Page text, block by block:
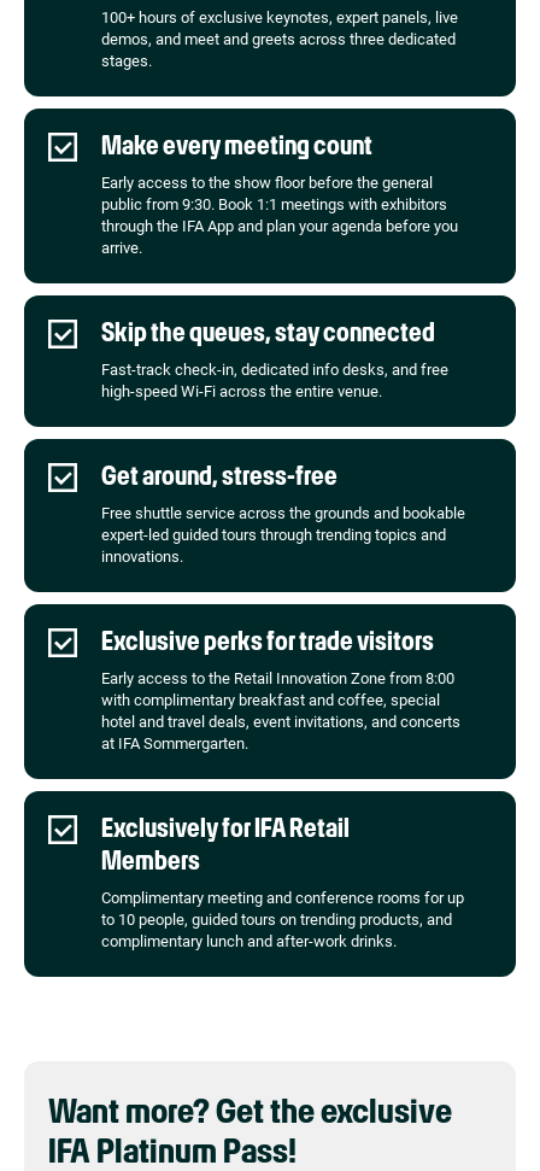
100+ hours of exclusive keynotes, expert panels, live
demos, and meet and greets across three dedicated
stages.
Make every meeting count
Early access to the show floor before the general
public from 9:30. Book 1:1 meetings with exhibitors
through the IFA App and plan your agenda before you
arrive.
Skip the queues, stay connected
Fast-track check-in, dedicated info desks, and free
high-speed Wi-Fi across the entire venue.
Get around, stress-free
Free shuttle service across the grounds and bookable
expert-led guided tours through trending topics and
innovations.
Exclusive perks for trade visitors
Early access to the Retail Innovation Zone from 8:00
with complimentary breakfast and coffee, special
hotel and travel deals, event invitations, and concerts
at IFA Sommergarten.
Exclusively for IFA Retail
Members
Complimentary meeting and conference rooms for up
to 10 people, guided tours on trending products, and
complimentary lunch and after-work drinks.
Want more? Get the exclusive
IFA Platinum Pass!